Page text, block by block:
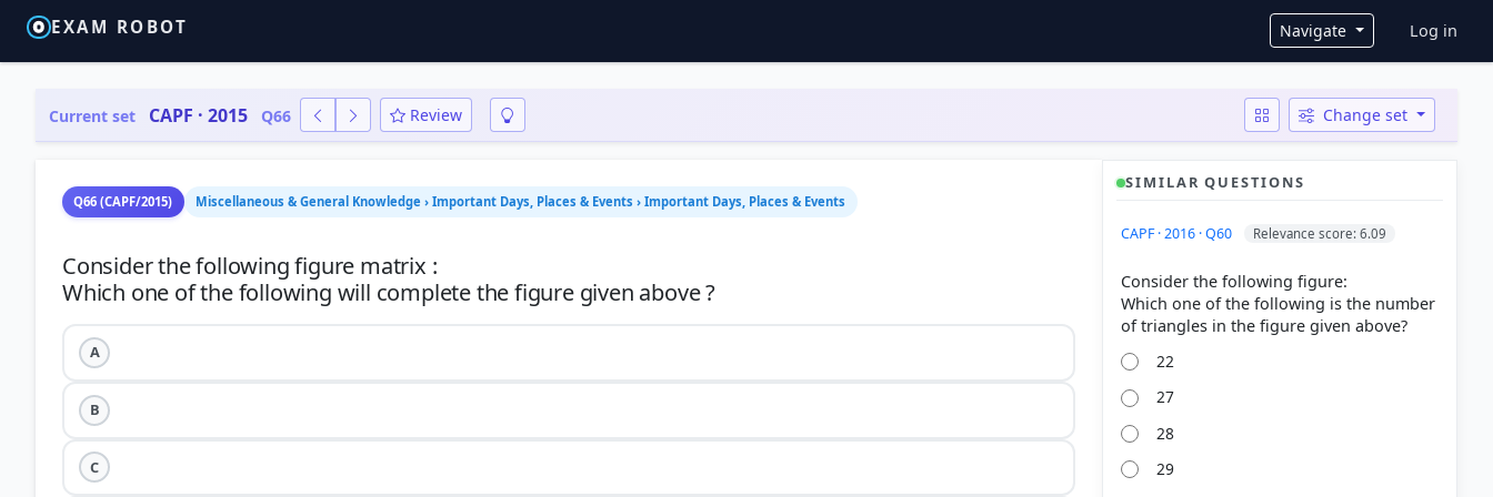
EXAM ROBOT Navigate User
Log in
Current set CAPF · 2015 Q66 Review Change set
Q66 (CAPF/2015) Miscellaneous & General Knowledge › Important Days, Places & Events › Important Days, Places & Events
Consider the following figure matrix :
A
B
C
SIMILAR QUESTIONS
CAPF · 2016 · Q60 Relevance score: 6.09
Consider the following figure:
Which one of the following is the number
22
27
28
29